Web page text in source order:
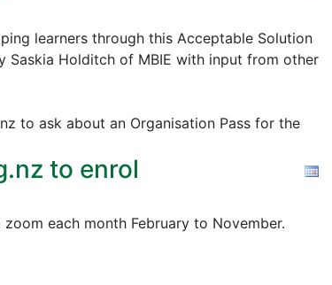
learners through this Acceptable Solution
Saskia Holditch of MBIE with input from other
to ask about an Organisation Pass for the
to enrol
each month February to November.